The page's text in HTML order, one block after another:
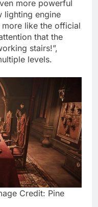
more powerful
lighting engine
more like the official
that the
stairs!”,
levels.
Credit: Pine